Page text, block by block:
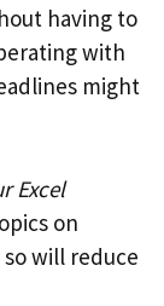
having to
with
might
Excel
on
will reduce